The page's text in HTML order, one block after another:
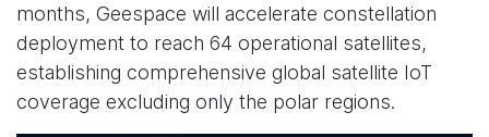
months, Geespace will accelerate constellation
deployment to reach 64 operational satellites,
establishing comprehensive global satellite IoT
coverage excluding only the polar regions.